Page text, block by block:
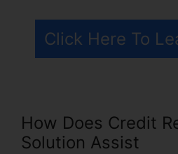
Click Here To
How Does Credit
Solution Assist